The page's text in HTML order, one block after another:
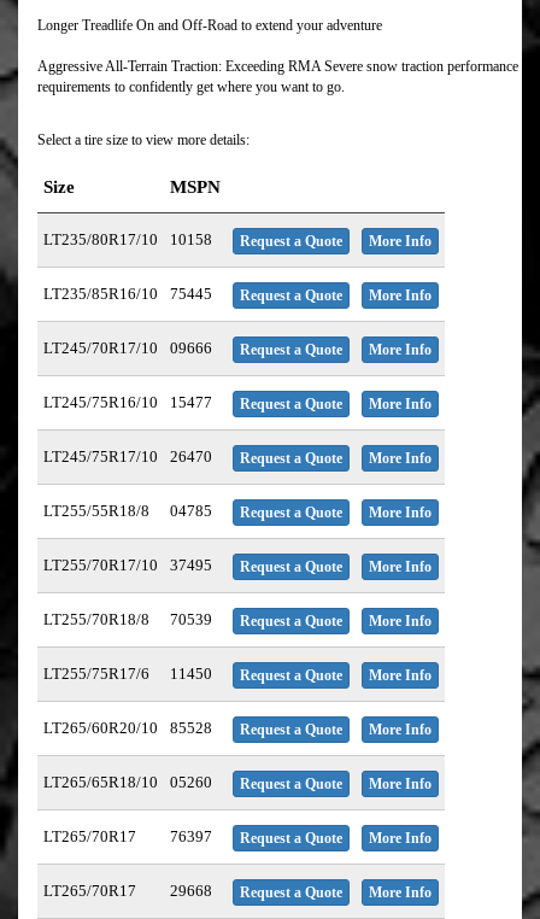
Longer Treadlife On and Off-Road to extend your adventure
Aggressive All-Terrain Traction: Exceeding RMA Severe snow traction performance
requirements to confidently get where you want to go.
Select a tire size to view more details:
Size MSPN
LT235/80R17/10 10158 Request a Quote More Info
LT235/85R16/10 75445 Request a Quote More Info
LT245/70R17/10 09666 Request a Quote More Info
LT245/75R16/10 15477 Request a Quote More Info
LT245/75R17/10 26470 Request a Quote More Info
LT255/55R18/8 04785 Request a Quote More Info
LT255/70R17/10 37495 Request a Quote More Info
LT255/70R18/8 70539 Request a Quote More Info
LT255/75R17/6 11450 Request a Quote More Info
LT265/60R20/10 85528 Request a Quote More Info
LT265/65R18/10 05260 Request a Quote More Info
LT265/70R17 76397 Request a Quote More Info
LT265/70R17 29668 Request a Quote More Info